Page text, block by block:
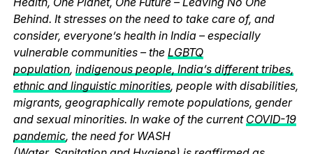
Behind. It stresses on the need to take care of, and
consider, everyone’s health in India – especially
vulnerable communities – the LGBTQ
population, indigenous people, India’s different tribes,
ethnic and linguistic minorities, people with disabilities,
migrants, geographically remote populations, gender
and sexual minorities. In wake of the current COVID-19
pandemic, the need for WASH